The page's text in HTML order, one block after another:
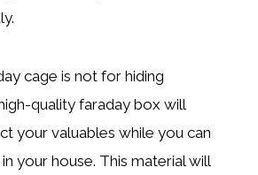
cage is not for hiding
quality faraday box will
your valuables while you can
your house. This material will